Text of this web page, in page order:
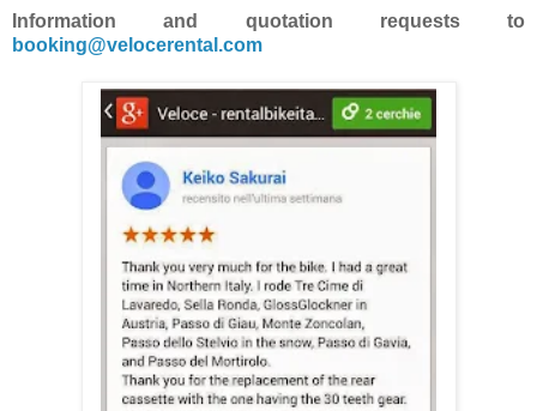
Information and quotation requests to
booking@velocerental.com